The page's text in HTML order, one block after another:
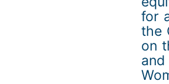
for
the
on